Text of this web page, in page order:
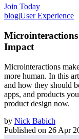
Join Today
blog|User Experience
Impact
Microinteractions
more human. In this
and how they should
apps, and products
product design now.
by Nick Babich
Published on 26 Apr